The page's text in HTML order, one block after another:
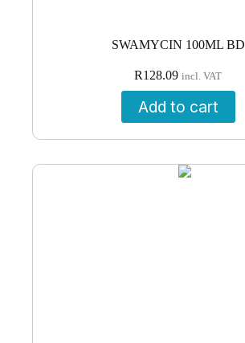
SWAMYCIN 100ML BD
R128.09 incl. VAT
Add to cart